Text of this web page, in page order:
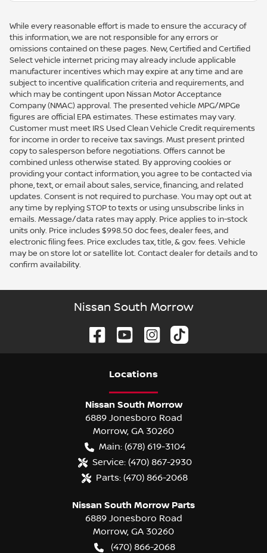
While every reasonable effort is made to ensure the accuracy of
this information, we are not responsible for any errors or
omissions contained on these pages. New, Certified and Certified
Select vehicle internet pricing may already include applicable
manufacturer incentives which may expire at any time and are
subject to incentive qualification criteria and requirements, and
which may be contingent upon Nissan Motor Acceptance
Company (NMAC) approval. The presented vehicle MPG/MPGe
figures are official EPA estimates. These estimates may vary.
Customer must meet IRS Used Clean Vehicle Credit requirements
for income in order to receive tax savings. Must present printed
copy to salesperson before negotiations. Offers cannot be
combined unless otherwise stated. By approving cookies or
providing your contact information, you agree to be contacted via
phone, text, or email about sales, service, financing, and related
updates. Consent is not required to purchase. You may opt out at
any time by replying STOP to texts or using unsubscribe links in
emails. Message/data rates may apply. Price applies to in-stock
units only. Price includes $998.50 doc fees, dealer fees, and
electronic filing fees. Price excludes tax, title, & gov. fees. Vehicle
may be on store lot or satellite lot. Contact dealer for details and to
confirm availability.
Nissan South Morrow
Locations
Nissan South Morrow
6889 Jonesboro Road
Morrow, GA 30260
Main: (678) 619-3104
Service: (470) 867-2930
Parts: (470) 866-2068
Nissan South Morrow Parts
6889 Jonesboro Road
Morrow, GA 30260
(470) 866-2068